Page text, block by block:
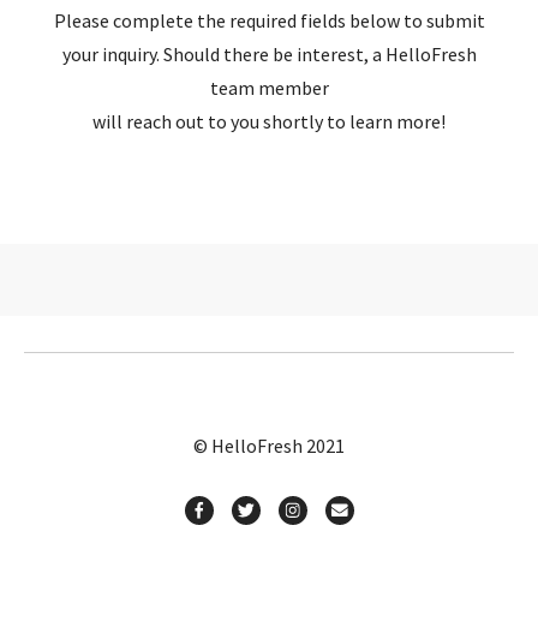
Please complete the required fields below to submit
your inquiry. Should there be interest, a HelloFresh
team member
will reach out to you shortly to learn more!
© HelloFresh 2021